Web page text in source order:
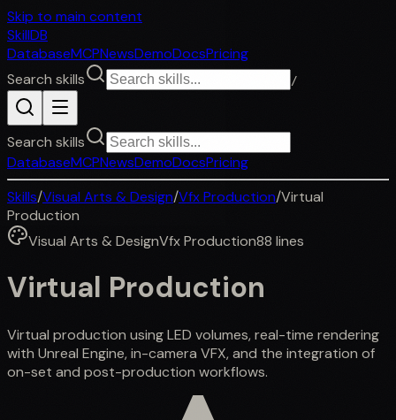
Skip to main content
SkillDB
DatabaseMCPNewsDemoDocsPricing
Search skills
/
Search skills
DatabaseMCPNewsDemoDocsPricing
Skills/Visual Arts & Design/Vfx Production/Virtual
Production
Visual Arts & DesignVfx Production88 lines
Virtual Production
Virtual production using LED volumes, real-time rendering
with Unreal Engine, in-camera VFX, and the integration of
on-set and post-production workflows.